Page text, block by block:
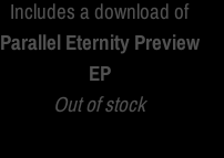
Includes a download of
Parallel Eternity Preview
EP
Out of stock